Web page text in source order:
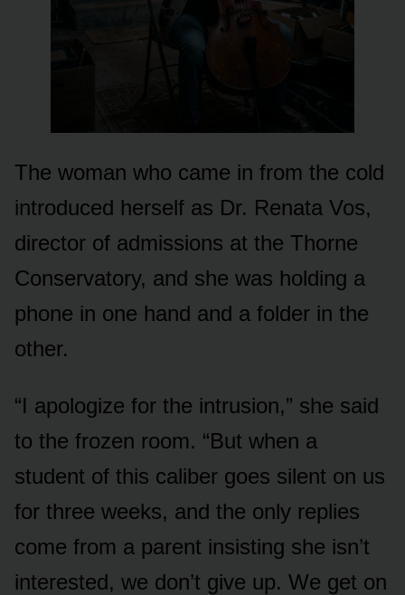
The woman who came in from the cold
introduced herself as Dr. Renata Vos,
director of admissions at the Thorne
Conservatory, and she was holding a
phone in one hand and a folder in the
other.
“I apologize for the intrusion,” she said
to the frozen room. “But when a
student of this caliber goes silent on us
for three weeks, and the only replies
come from a parent insisting she isn’t
interested, we don’t give up. We get on